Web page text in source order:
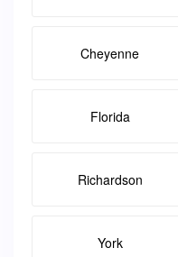
Cheyenne
Florida
Richardson
York